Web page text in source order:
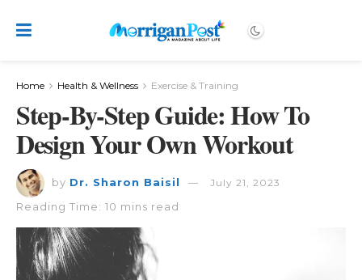
Home Health & Wellness Exercise & Training
Step-By-Step Guide: How To
Design Your Own Workout
by Dr. Sharon Baisil July 21, 2023
Reading Time: 10 mins read